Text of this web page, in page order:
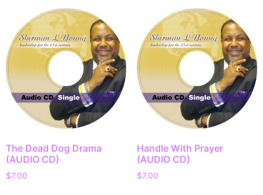
The Dead Dog Drama
(AUDIO CD)
$7.00
Handle With Prayer
(AUDIO CD)
$7.00